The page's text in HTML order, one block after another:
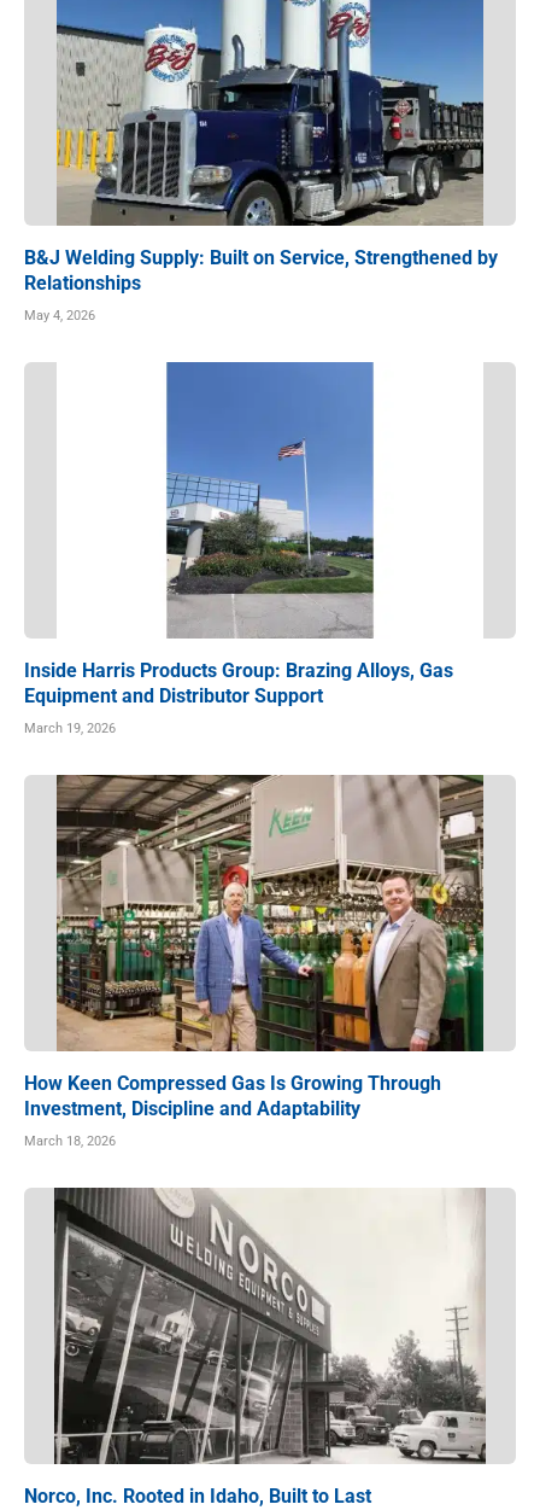
B&J Welding Supply: Built on Service, Strengthened by
Relationships
May 4, 2026
Inside Harris Products Group: Brazing Alloys, Gas
Equipment and Distributor Support
March 19, 2026
How Keen Compressed Gas Is Growing Through
Investment, Discipline and Adaptability
March 18, 2026
Norco, Inc. Rooted in Idaho, Built to Last